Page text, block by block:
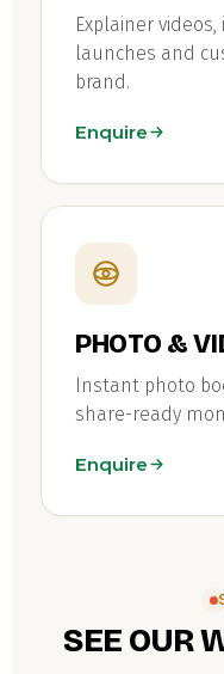
Explainer
launches and
brand.
Enquire
PHOTO &
Instant photo
share-ready
Enquire
SEE OUR